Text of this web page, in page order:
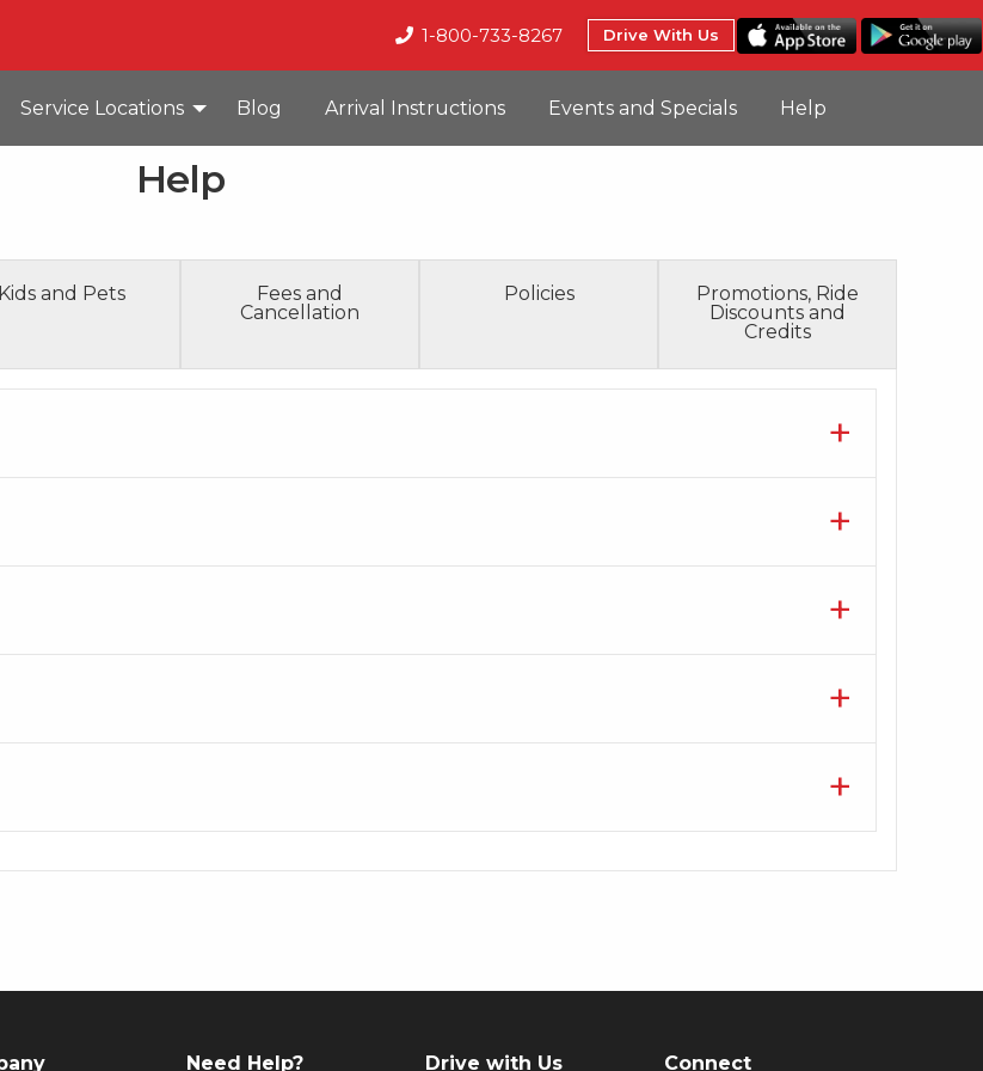
1-800-733-8267 Drive With Us
Service Locations Blog Arrival Instructions Events and Specials Help
Help
Kids and Pets
Fees and
Cancellation
Policies
Promotions, Ride
Discounts and
Credits
Need Help? Drive with Us Connect